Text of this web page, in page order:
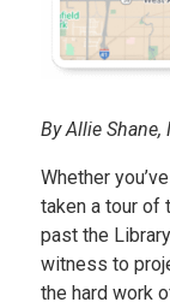
By Allie
Whether
taken a tour of
past the
witness to
the hard work